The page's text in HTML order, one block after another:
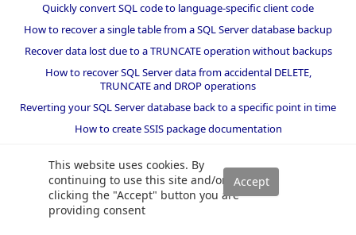
This website uses cookies. By
continuing to use this site and/or
clicking the "Accept" button you are
providing consent
Quickly convert SQL code to language-specific client code
How to recover a single table from a SQL Server database backup
Recover data lost due to a TRUNCATE operation without backups
How to recover SQL Server data from accidental DELETE,
TRUNCATE and DROP operations
Reverting your SQL Server database back to a specific point in time
How to create SSIS package documentation
How to restore a SQL Server database backup to an older version
of SQL Server
Helpers and best practices